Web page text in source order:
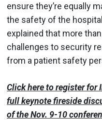
ensure they’re equally
the safety of the
explained that more
challenges to security
from a patient safety
Click here to register for
full keynote fireside
of the Nov. 9-10